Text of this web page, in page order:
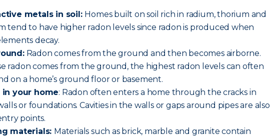
metals in soil: Homes built on soil rich in radium, thorium and
tend to have higher radon levels since radon is produced when
decay.
Radon comes from the ground and then becomes airborne.
radon comes from the ground, the highest radon levels can often
on a home’s ground floor or basement.
in your home: Radon often enters a home through the cracks in
or foundations. Cavities in the walls or gaps around pipes are also
points.
materials: Materials such as brick, marble and granite contain